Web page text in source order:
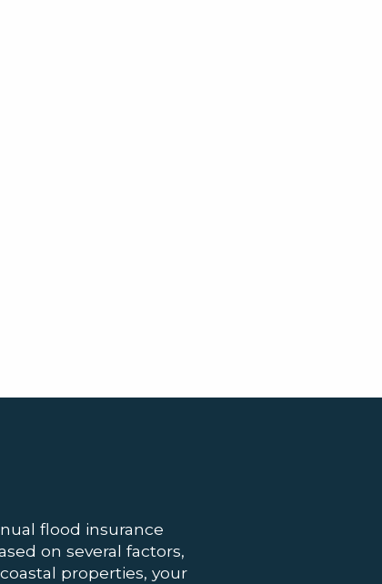
flood insurance
on several factors,
properties, your